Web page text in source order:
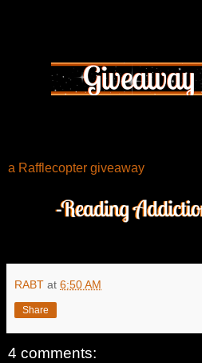
a Rafflecopter giveaway
RABT at 6:50 AM
Share
4 comments: